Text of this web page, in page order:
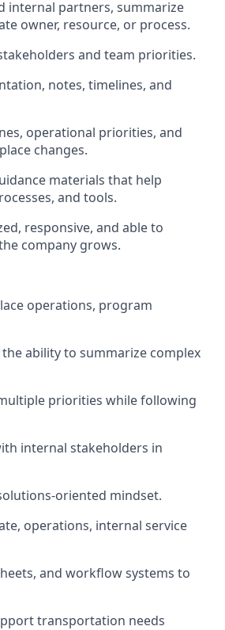
internal partners, summarize
owner, resource, or process.
and team priorities.
notes, timelines, and
operational priorities, and
changes.
materials that help
and tools.
responsive, and able to
company grows.
operations, program
ability to summarize complex
priorities while following
internal stakeholders in
oriented mindset.
operations, internal service
and workflow systems to
transportation needs